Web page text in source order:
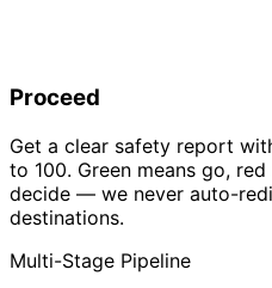
Proceed
Get a clear safety report
to 100. Green means go,
decide — we never auto-
destinations.
Multi-Stage Pipeline